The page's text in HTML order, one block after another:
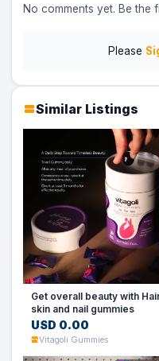
No comments yet. Be the
Please
Similar Listings
Get overall beauty with
skin and nail gummies
USD 0.00
Vitagoli Gummies